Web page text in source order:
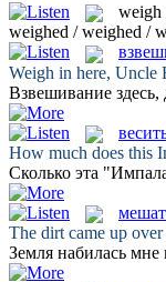
weigh
weighed / weighed /
Weigh in here, Uncle
Взвешивание
How much does this
Сколько эта
The dirt came up
Земля набилась